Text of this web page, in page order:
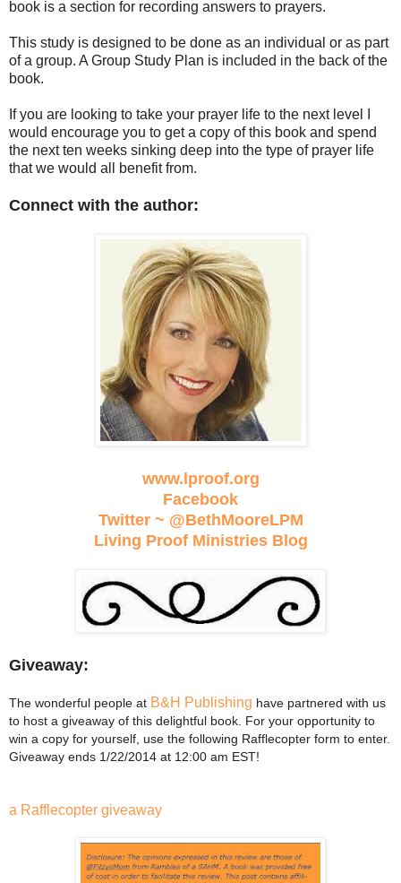
book is a section for recording answers to prayers.
This study is designed to be done as an individual or as part
of a group. A Group Study Plan is included in the back of the
book.
If you are looking to take your prayer life to the next level I
would encourage you to get a copy of this book and spend
the next ten weeks sinking deep into the type of prayer life
that we would all benefit from.
Connect with the author:
www.lproof.org
Facebook
Twitter ~ @BethMooreLPM
Living Proof Ministries Blog
Giveaway:
The wonderful people at B&H Publishing have partnered with us
to host a giveaway of this delightful book. For your opportunity to
win a copy for yourself, use the following Rafflecopter form to enter.
Giveaway ends 1/22/2014 at 12:00 am EST!
a Rafflecopter giveaway